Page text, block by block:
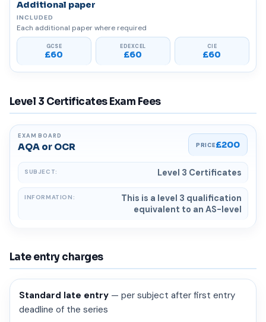
Additional paper
Each additional paper where required
£60 £60 £60
Level 3 Certificates Exam Fees
AQA or OCR
Level 3 Certificates
This is a level 3 qualification
equivalent to an AS-level
£200
Late entry charges
Standard late entry — per subject after first entry
deadline of the series